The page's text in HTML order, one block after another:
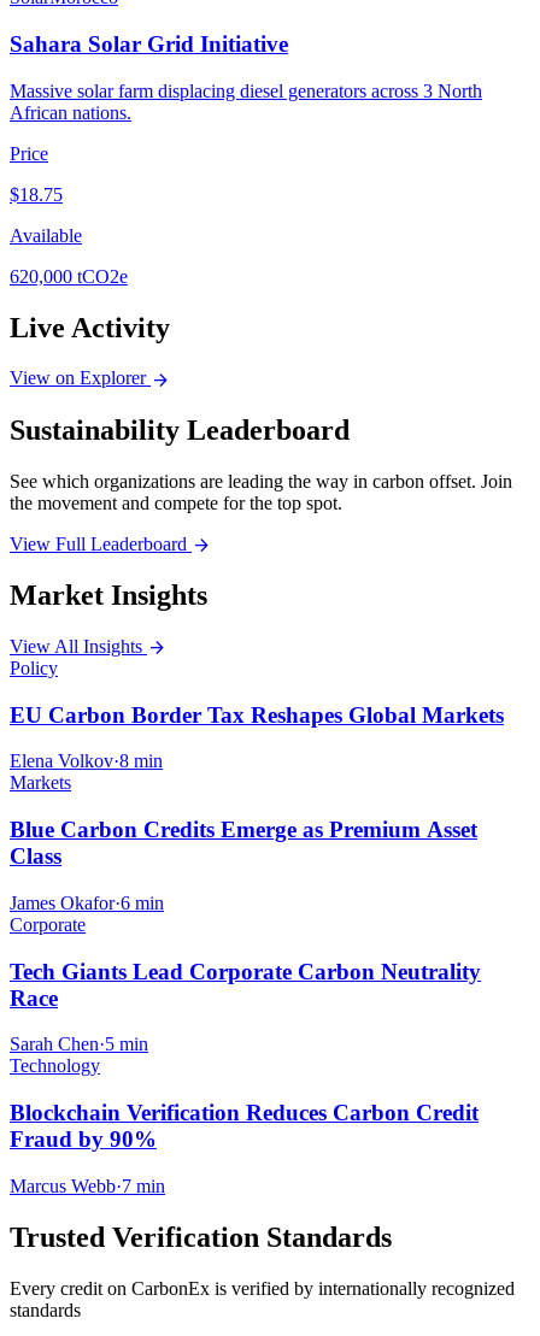
Sahara Solar Grid Initiative
Massive solar farm displacing diesel generators across 3 North
African nations.
Price
$18.75
Available
620,000 tCO2e
Live Activity
View on Explorer arrow_forward
Sustainability Leaderboard
See which organizations are leading the way in carbon offset. Join
the movement and compete for the top spot.
View Full Leaderboard arrow_forward
Market Insights
View All Insights arrow_forward
Policy
EU Carbon Border Tax Reshapes Global Markets
Elena Volkov·8 min
Markets
Blue Carbon Credits Emerge as Premium Asset
Class
James Okafor·6 min
Corporate
Tech Giants Lead Corporate Carbon Neutrality
Race
Sarah Chen·5 min
Technology
Blockchain Verification Reduces Carbon Credit
Fraud by 90%
Marcus Webb·7 min
Trusted Verification Standards
Every credit on CarbonEx is verified by internationally recognized
standards